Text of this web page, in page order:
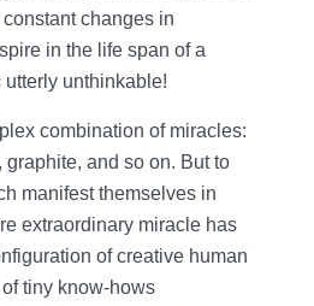
changes in
in the life span of a
unthinkable!
combination of miracles:
graphite, and so on. But to
manifest themselves in
extraordinary miracle has
of creative human
tiny know-hows